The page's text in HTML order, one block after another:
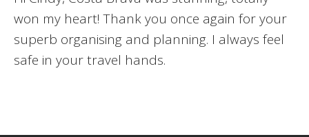
won my heart! Thank you once again for your
superb organising and planning. I always feel
safe in your travel hands.